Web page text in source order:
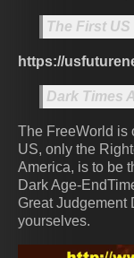
The First
https://
Dark Times
The FreeWorld is
US, only the
America, is to be
Dark Age-
Great Judgement
yourselves.